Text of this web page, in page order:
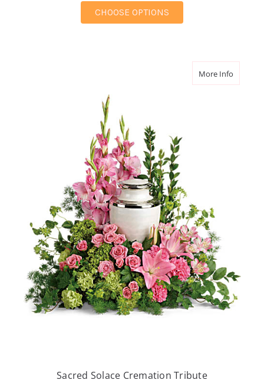
CHOOSE OPTIONS
More Infoabout
Sacred Solace Cremation Tribute